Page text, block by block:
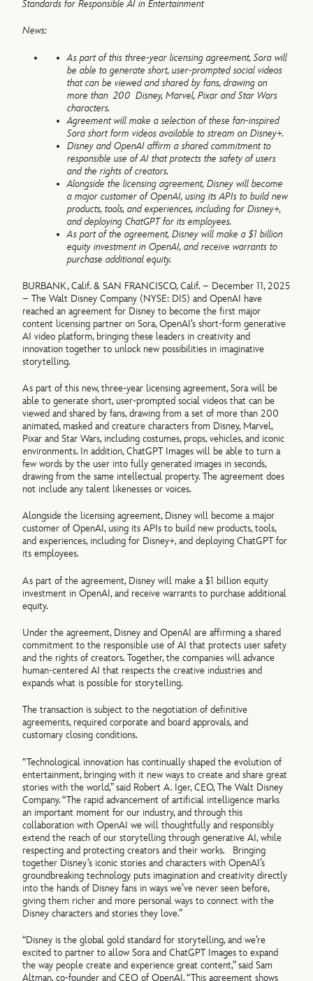
Standards for Responsible AI in Entertainment
News:
As part of this three-year licensing agreement, Sora will
be able to generate short, user-prompted social videos
that can be viewed and shared by fans, drawing on
more than 200 Disney, Marvel, Pixar and Star Wars
characters.
Agreement will make a selection of these fan-inspired
Sora short form videos available to stream on Disney+.
Disney and OpenAI affirm a shared commitment to
responsible use of AI that protects the safety of users
and the rights of creators.
Alongside the licensing agreement, Disney will become
a major customer of OpenAI, using its APIs to build new
products, tools, and experiences, including for Disney+,
and deploying ChatGPT for its employees.
As part of the agreement, Disney will make a $1 billion
equity investment in OpenAI, and receive warrants to
purchase additional equity.
BURBANK, Calif. & SAN FRANCISCO, Calif. – December 11, 2025
– The Walt Disney Company (NYSE: DIS) and OpenAI have
reached an agreement for Disney to become the first major
content licensing partner on Sora, OpenAI’s short-form generative
AI video platform, bringing these leaders in creativity and
innovation together to unlock new possibilities in imaginative
storytelling.
As part of this new, three-year licensing agreement, Sora will be
able to generate short, user-prompted social videos that can be
viewed and shared by fans, drawing from a set of more than 200
animated, masked and creature characters from Disney, Marvel,
Pixar and Star Wars, including costumes, props, vehicles, and iconic
environments. In addition, ChatGPT Images will be able to turn a
few words by the user into fully generated images in seconds,
drawing from the same intellectual property. The agreement does
not include any talent likenesses or voices.
Alongside the licensing agreement, Disney will become a major
customer of OpenAI, using its APIs to build new products, tools,
and experiences, including for Disney+, and deploying ChatGPT for
its employees.
As part of the agreement, Disney will make a $1 billion equity
investment in OpenAI, and receive warrants to purchase additional
equity.
Under the agreement, Disney and OpenAI are affirming a shared
commitment to the responsible use of AI that protects user safety
and the rights of creators. Together, the companies will advance
human-centered AI that respects the creative industries and
expands what is possible for storytelling.
The transaction is subject to the negotiation of definitive
agreements, required corporate and board approvals, and
customary closing conditions.
“Technological innovation has continually shaped the evolution of
entertainment, bringing with it new ways to create and share great
stories with the world,” said Robert A. Iger, CEO, The Walt Disney
Company. “The rapid advancement of artificial intelligence marks
an important moment for our industry, and through this
collaboration with OpenAI we will thoughtfully and responsibly
extend the reach of our storytelling through generative AI, while
respecting and protecting creators and their works. Bringing
together Disney’s iconic stories and characters with OpenAI’s
groundbreaking technology puts imagination and creativity directly
into the hands of Disney fans in ways we’ve never seen before,
giving them richer and more personal ways to connect with the
Disney characters and stories they love.”
“Disney is the global gold standard for storytelling, and we’re
excited to partner to allow Sora and ChatGPT Images to expand
the way people create and experience great content,” said Sam
Altman, co-founder and CEO of OpenAI. “This agreement shows